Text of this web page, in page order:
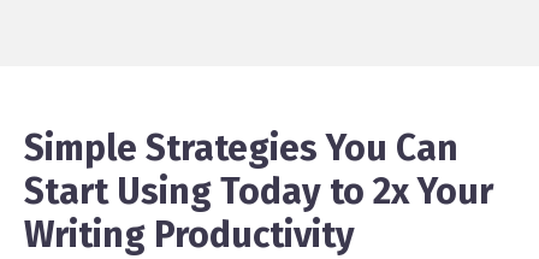
Simple Strategies You Can
Start Using Today to 2x Your
Writing Productivity